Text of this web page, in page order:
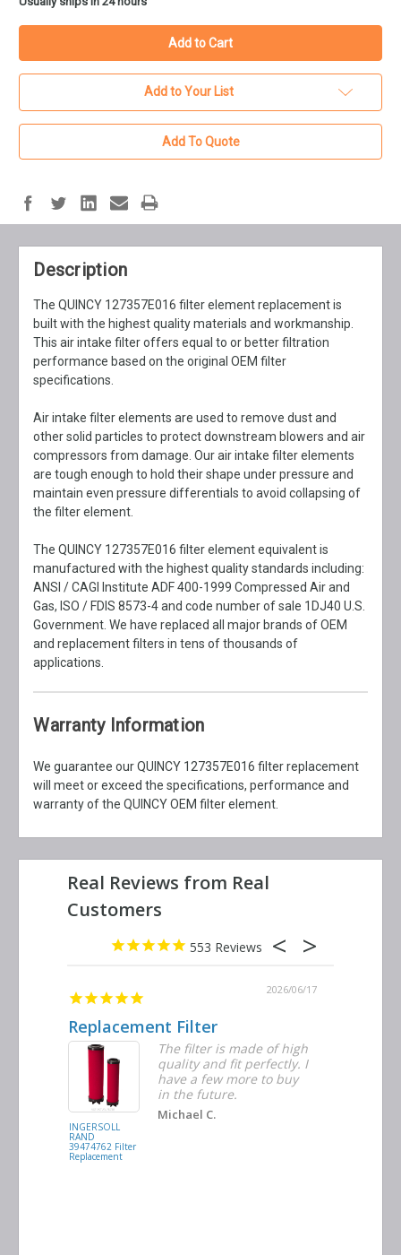
stock
Add to Your List
Add To Quote
Description
The QUINCY 127357E016 filter element replacement is
built with the highest quality materials and workmanship.
This air intake filter offers equal to or better filtration
performance based on the original OEM filter
specifications.
Air intake filter elements are used to remove dust and
other solid particles to protect downstream blowers and air
compressors from damage. Our air intake filter elements
are tough enough to hold their shape under pressure and
maintain even pressure differentials to avoid collapsing of
the filter element.
The QUINCY 127357E016 filter element equivalent is
manufactured with the highest quality standards including:
ANSI / CAGI Institute ADF 400-1999 Compressed Air and
Gas, ISO / FDIS 8573-4 and code number of sale 1DJ40 U.S.
Government. We have replaced all major brands of OEM
and replacement filters in tens of thousands of
applications.
Warranty Information
We guarantee our QUINCY 127357E016 filter replacement
will meet or exceed the specifications, performance and
warranty of the QUINCY OEM filter element.
553
2026/06/17
Replacement Filter
INGERSOLL
RAND
39474762 Filter
Replacement
The filter is made of high
quality and fit perfectly. I
have a few more to buy
in the future.
Michael C.